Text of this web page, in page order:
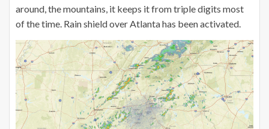
around, the mountains, it keeps it from triple digits most
of the time. Rain shield over Atlanta has been activated.